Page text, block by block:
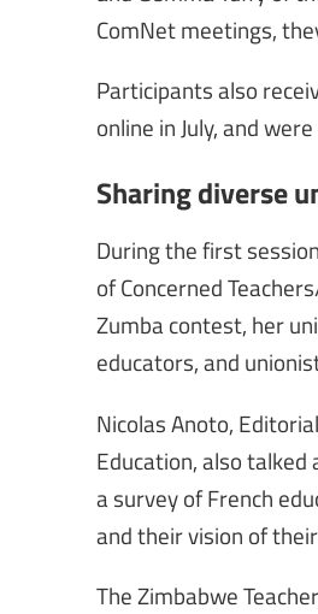
ComNet meetings,
Participants also
online in July, and
Sharing diverse
During the first
of Concerned
Zumba contest, her
educators, and
Nicolas Anoto,
Education, also
a survey of French
and their vision of
The Zimbabwe